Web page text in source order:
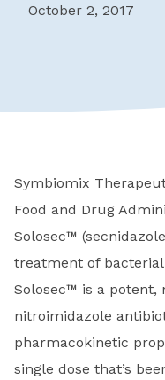
October 2, 2017
Symbiomix
Food and Drug
Solosec™
treatment of
Solosec™ is a potent,
nitroimidazole
pharmacokinetic
single dose that’s